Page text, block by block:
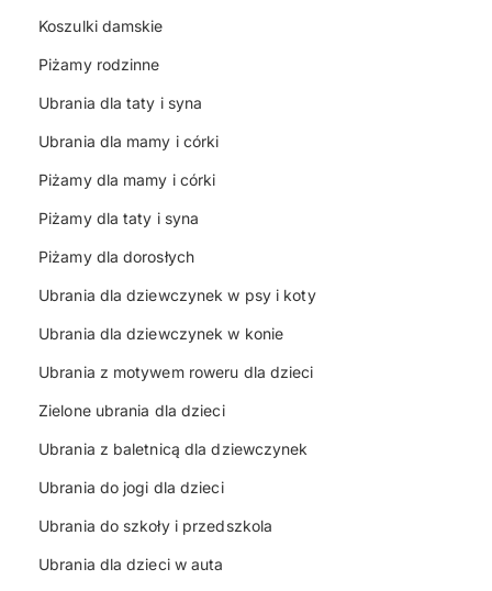
Koszulki damskie
Piżamy rodzinne
Ubrania dla taty i syna
Ubrania dla mamy i córki
Piżamy dla mamy i córki
Piżamy dla taty i syna
Piżamy dla dorosłych
Ubrania dla dziewczynek w psy i koty
Ubrania dla dziewczynek w konie
Ubrania z motywem roweru dla dzieci
Zielone ubrania dla dzieci
Ubrania z baletnicą dla dziewczynek
Ubrania do jogi dla dzieci
Ubrania do szkoły i przedszkola
Ubrania dla dzieci w auta